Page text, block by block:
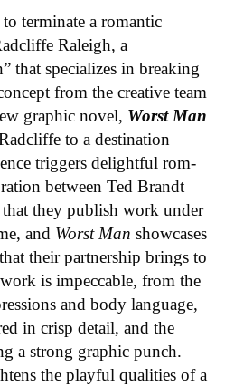
terminate a romantic
Raleigh, a
that specializes in breaking
from the creative team
graphic novel, Worst Man
to a destination
triggers delightful rom-
between Ted Brandt
they publish work under
and Worst Man showcases
their partnership brings to
is impeccable, from the
and body language,
in crisp detail, and the
a strong graphic punch.
the playful qualities of a